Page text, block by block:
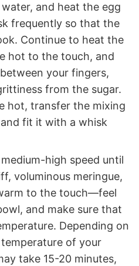
and heat the egg
frequently so that the
Continue to heat the
hot to the touch, and
your fingers,
from the sugar.
hot, transfer the mixing
fit it with a whisk
high speed until
voluminous meringue,
to the touch—feel
and make sure that
Depending on
of your
take 15-20 minutes,